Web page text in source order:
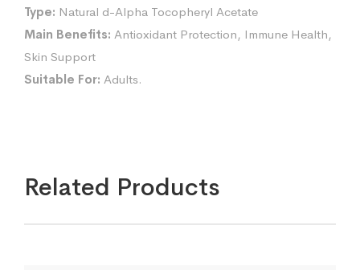
Type: Natural d-Alpha Tocopheryl Acetate
Main Benefits: Antioxidant Protection, Immune Health,
Skin Support
Suitable For: Adults.
Related Products